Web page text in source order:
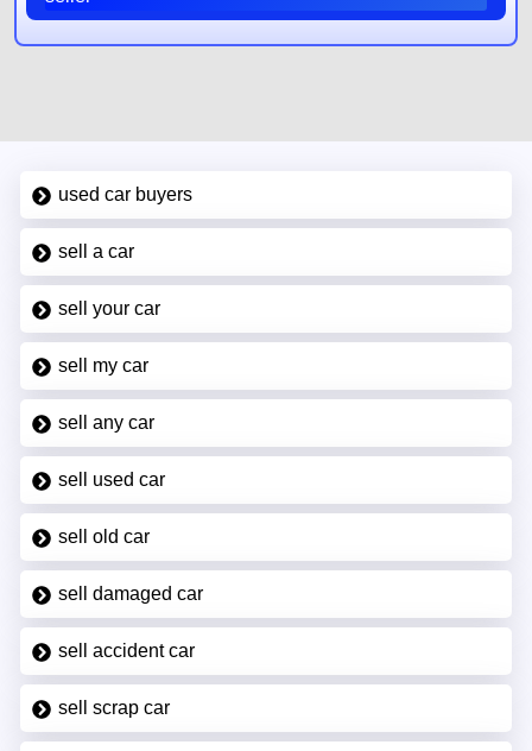
used car buyers
sell a car
sell your car
sell my car
sell any car
sell used car
sell old car
sell damaged car
sell accident car
sell scrap car